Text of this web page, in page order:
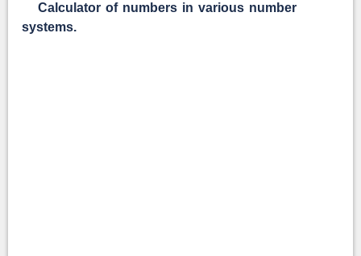
Calculator of numbers in various number
systems.